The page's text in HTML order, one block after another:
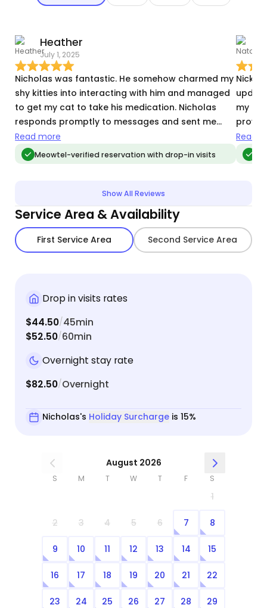
Heather
July 1, 2025
Nicholas was fantastic. He somehow charmed my
shy kitties into interacting with him and managed
to get my cat to take his medication. Nicholas
responds promptly to messages and sent me
great photos of the cats, all of which was very
reassuring while we were away. I highly
recommend him!
Read more
Meowtel-verified reservation with drop-in visits
Nick
updates/
my
on
Read
Show All Reviews
Service Area & Availability
First Service Area Second Service Area
Drop in visits rates
$44.50/45min
$52.50/60min
Overnight stay rate
$82.50/Overnight
Nicholas's Holiday Surchargeis 15%
August 2026
S M T W T F S
1
2 3 4 5 6 7 8
9 10 11 12 13 14 15
16 17 18 19 20 21 22
23 24 25 26 27 28 29